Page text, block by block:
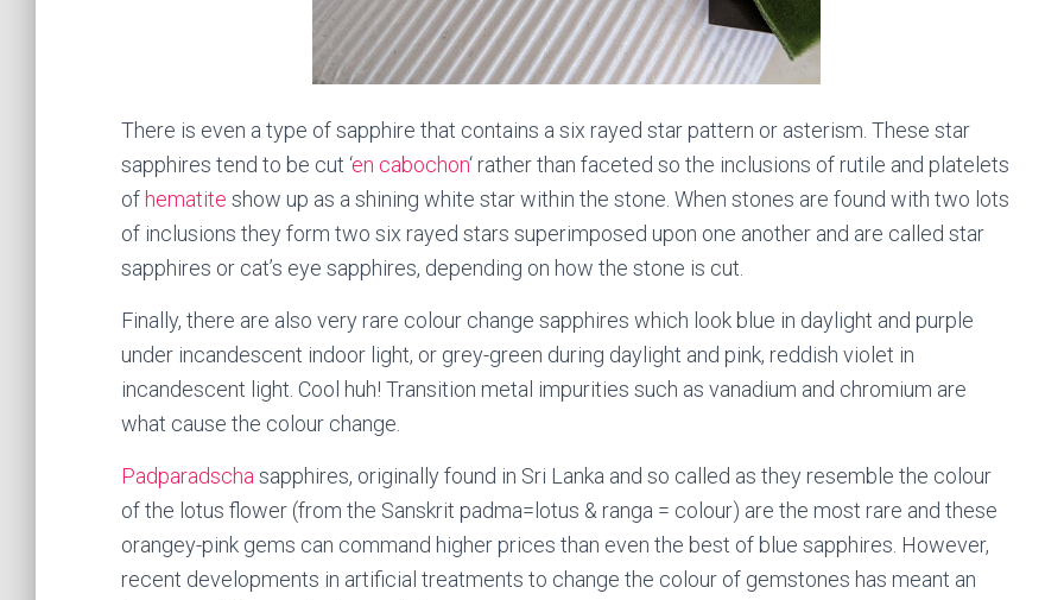
There is even a type of sapphire that contains a six rayed star pattern or asterism. These star
sapphires tend to be cut ‘en cabochon‘ rather than faceted so the inclusions of rutile and platelets
of hematite show up as a shining white star within the stone. When stones are found with two lots
of inclusions they form two six rayed stars superimposed upon one another and are called star
sapphires or cat’s eye sapphires, depending on how the stone is cut.
Finally, there are also very rare colour change sapphires which look blue in daylight and purple
under incandescent indoor light, or grey-green during daylight and pink, reddish violet in
incandescent light. Cool huh! Transition metal impurities such as vanadium and chromium are
what cause the colour change.
Padparadscha sapphires, originally found in Sri Lanka and so called as they resemble the colour
of the lotus flower (from the Sanskrit padma=lotus & ranga = colour) are the most rare and these
orangey-pink gems can command higher prices than even the best of blue sapphires. However,
recent developments in artificial treatments to change the colour of gemstones has meant an